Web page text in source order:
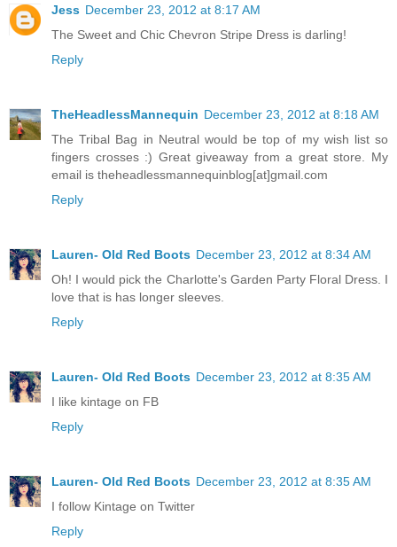
Jess December 23, 2012 at 8:17 AM
The Sweet and Chic Chevron Stripe Dress is darling!
Reply
TheHeadlessMannequin December 23, 2012 at 8:18 AM
The Tribal Bag in Neutral would be top of my wish list so
fingers crosses :) Great giveaway from a great store. My
email is theheadlessmannequinblog[at]gmail.com
Reply
Lauren- Old Red Boots December 23, 2012 at 8:34 AM
Oh! I would pick the Charlotte's Garden Party Floral Dress. I
love that is has longer sleeves.
Reply
Lauren- Old Red Boots December 23, 2012 at 8:35 AM
I like kintage on FB
Reply
Lauren- Old Red Boots December 23, 2012 at 8:35 AM
I follow Kintage on Twitter
Reply